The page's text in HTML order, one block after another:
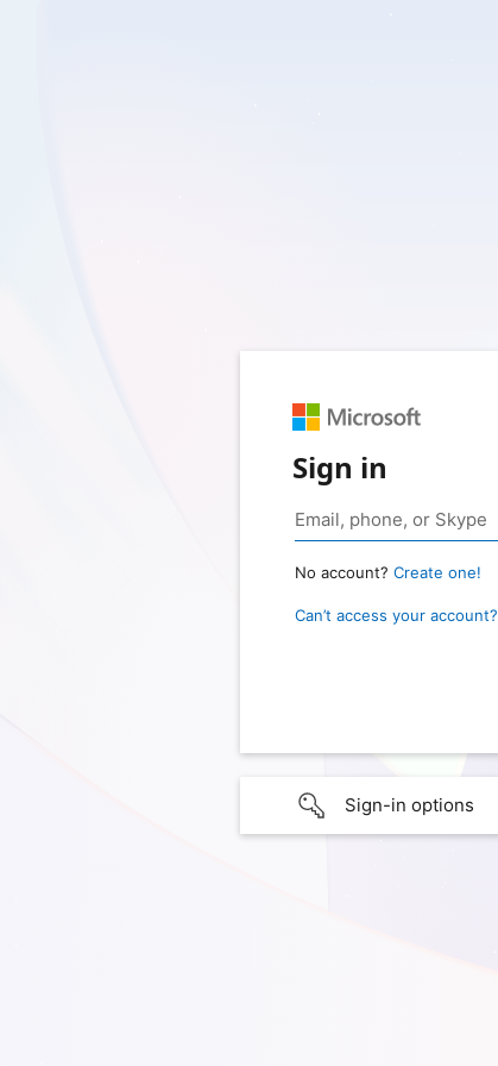
Sign in
No account? Create one!
Can’t access your account?
Sign-in options